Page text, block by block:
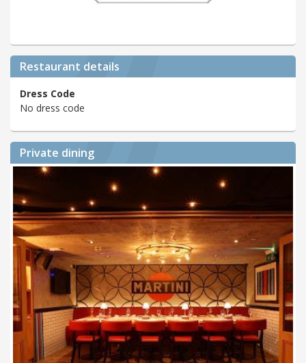
Restaurant details
Dress Code
No dress code
Private dining